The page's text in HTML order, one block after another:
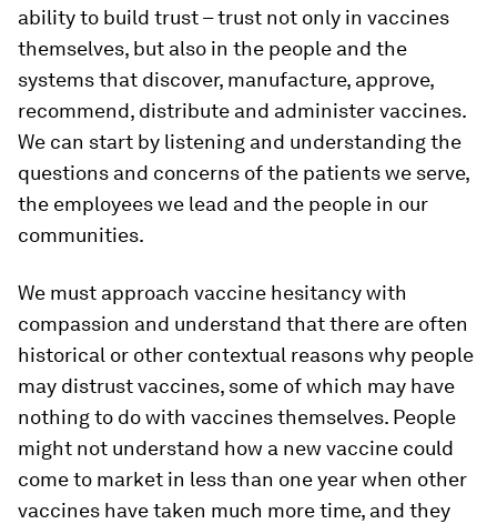
ability to build trust – trust not only in vaccines
themselves, but also in the people and the
systems that discover, manufacture, approve,
recommend, distribute and administer vaccines.
We can start by listening and understanding the
questions and concerns of the patients we serve,
the employees we lead and the people in our
communities.
We must approach vaccine hesitancy with
compassion and understand that there are often
historical or other contextual reasons why people
may distrust vaccines, some of which may have
nothing to do with vaccines themselves. People
might not understand how a new vaccine could
come to market in less than one year when other
vaccines have taken much more time, and they